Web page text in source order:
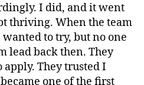
I did, and it went
thriving. When the team
to try, but no one
lead back then. They
They trusted I
one of the first